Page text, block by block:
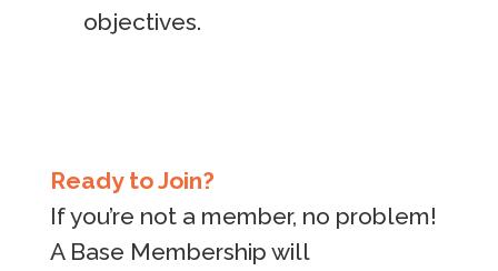
objectives.
Ready to Join?
If you’re not a member, no problem!
A Base Membership will